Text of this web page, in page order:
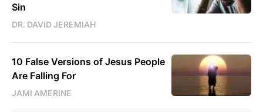
Sin
DR. DAVID JEREMIAH
10 False Versions of Jesus People
Are Falling For
JAMI AMERINE